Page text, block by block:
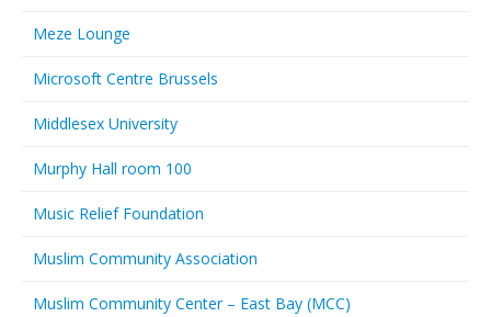
Meze Lounge
Microsoft Centre Brussels
Middlesex University
Murphy Hall room 100
Music Relief Foundation
Muslim Community Association
Muslim Community Center – East Bay (MCC)